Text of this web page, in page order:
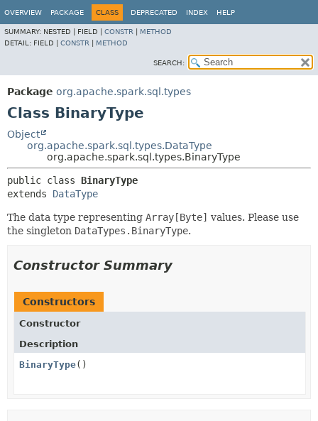
OVERVIEW PACKAGE CLASS DEPRECATED INDEX HELP
SUMMARY: NESTED | FIELD | CONSTR
METHOD
DETAIL: FIELD | CONSTR METHOD
SEARCH:
Package org.apache.spark.sql.types
Class BinaryType
Object
org.apache.spark.sql.types.DataType
org.apache.spark.sql.types.BinaryType
public class BinaryType
extends DataType
The data type representing Array[Byte] values. Please use
the singleton DataTypes.BinaryType.
Constructor Summary
Constructors
Constructor
Description
BinaryType()